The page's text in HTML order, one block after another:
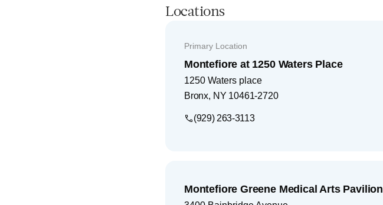
Locations
Primary Location
Montefiore at 1250 Waters Place
1250 Waters place
Bronx, NY 10461-2720
(929) 263-3113
Montefiore Greene Medical Arts Pavilion